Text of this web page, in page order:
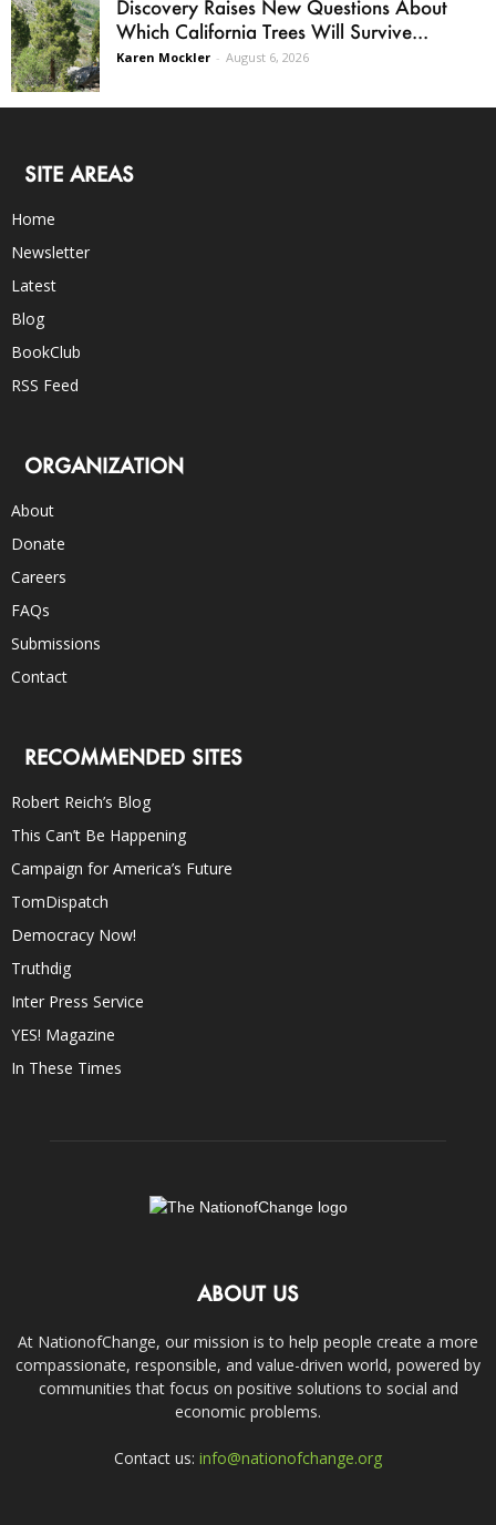
Discovery Raises New Questions About
Which California Trees Will Survive...
Karen Mockler - August 6, 2026
SITE AREAS
Home
Newsletter
Latest
Blog
BookClub
RSS Feed
ORGANIZATION
About
Donate
Careers
FAQs
Submissions
Contact
RECOMMENDED SITES
Robert Reich’s Blog
This Can’t Be Happening
Campaign for America’s Future
TomDispatch
Democracy Now!
Truthdig
Inter Press Service
YES! Magazine
In These Times
ABOUT US
At NationofChange, our mission is to help people create a more
compassionate, responsible, and value-driven world, powered by
communities that focus on positive solutions to social and
economic problems.
Contact us: info@nationofchange.org